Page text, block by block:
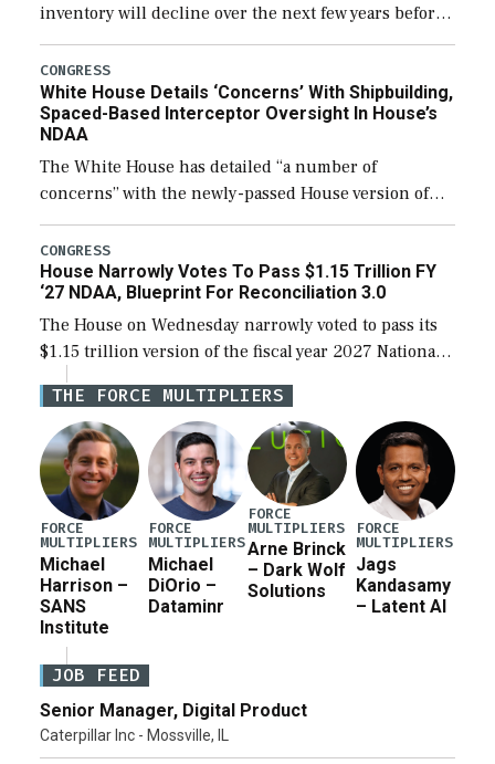
inventory will decline over the next few years before
expanding to a greater number than currently, but
their availability for operational […]
CONGRESS
White House Details ‘Concerns’ With Shipbuilding,
Spaced-Based Interceptor Oversight In House’s
NDAA
The White House has detailed “a number of
concerns” with the newly-passed House version of
the next defense policy bill, to include the
legislation’s limits on procuring Navy ships built […]
CONGRESS
House Narrowly Votes To Pass $1.15 Trillion FY
‘27 NDAA, Blueprint For Reconciliation 3.0
The House on Wednesday narrowly voted to pass its
$1.15 trillion version of the fiscal year 2027 National
Defense Authorization Act (NDAA) and a blueprint
for a third reconciliation bill […]
THE FORCE MULTIPLIERS
FORCE
MULTIPLIERS
Michael
Harrison –
SANS
Institute
FORCE
MULTIPLIERS
Michael
DiOrio –
Dataminr
FORCE
MULTIPLIERS
Arne Brinck
– Dark Wolf
Solutions
FORCE
MULTIPLIERS
Jags
Kandasamy
– Latent AI
JOB FEED
Senior Manager, Digital Product
Caterpillar Inc - Mossville, IL